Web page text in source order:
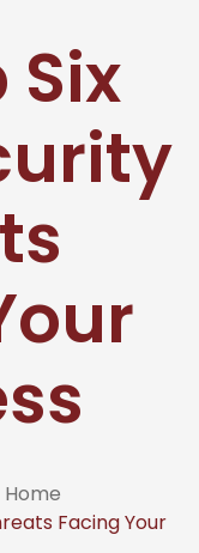
Six
Facing Your